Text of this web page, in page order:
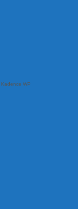
Kadence WP